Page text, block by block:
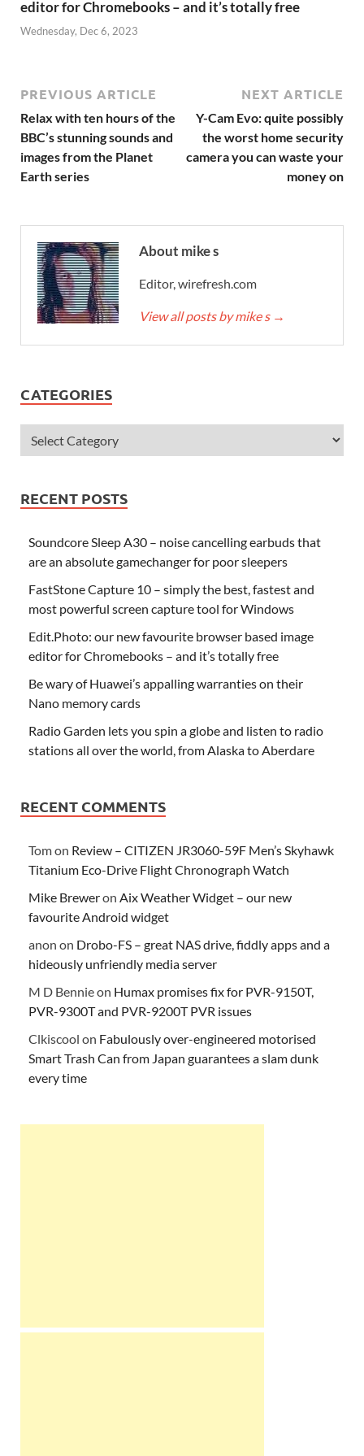
editor for Chromebooks – and it’s totally free
Wednesday, Dec 6, 2023
PREVIOUS ARTICLE
Relax with ten hours of the
BBC’s stunning sounds and
images from the Planet
Earth series
NEXT ARTICLE
Y-Cam Evo: quite possibly
the worst home security
camera you can waste your
money on
About mike s
Editor, wirefresh.com
View all posts by mike s →
CATEGORIES
RECENT POSTS
Soundcore Sleep A30 – noise cancelling earbuds that
are an absolute gamechanger for poor sleepers
FastStone Capture 10 – simply the best, fastest and
most powerful screen capture tool for Windows
Edit.Photo: our new favourite browser based image
editor for Chromebooks – and it’s totally free
Be wary of Huawei’s appalling warranties on their
Nano memory cards
Radio Garden lets you spin a globe and listen to radio
stations all over the world, from Alaska to Aberdare
RECENT COMMENTS
Tomon Review – CITIZEN JR3060-59F Men’s Skyhawk
Titanium Eco-Drive Flight Chronograph Watch
Mike Breweron Aix Weather Widget – our new
favourite Android widget
anon on Drobo-FS – great NAS drive, fiddly apps and a
hideously unfriendly media server
M D Bennieon Humax promises fix for PVR-9150T,
PVR-9300T and PVR-9200T PVR issues
Clkiscool on Fabulously over-engineered motorised
Smart Trash Can from Japan guarantees a slam dunk
every time